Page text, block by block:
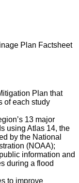
Plan Factsheet
Plan that
of each study
13 major
using Atlas 14, the
by the National
(NOAA);
information and
during a flood
to improve